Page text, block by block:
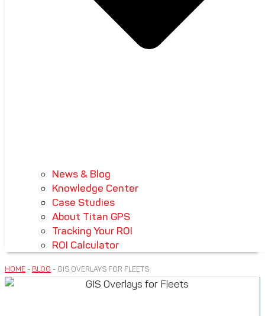
News & Blog
Knowledge Center
Case Studies
About Titan GPS
Tracking Your ROI
ROI Calculator
HOME - BLOG - GIS OVERLAYS FOR FLEETS